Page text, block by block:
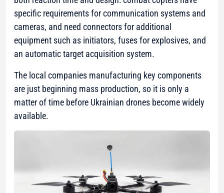
specific requirements for communication systems and
cameras, and need connectors for additional
equipment such as initiators, fuses for explosives, and
an automatic target acquisition system.
The local companies manufacturing key components
are just beginning mass production, so it is only a
matter of time before Ukrainian drones become widely
available.